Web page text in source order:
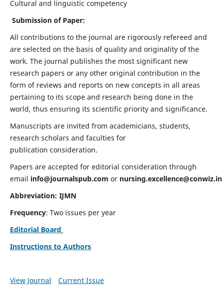
Cultural and linguistic competency
Submission of Paper:
All contributions to the journal are rigorously refereed and
are selected on the basis of quality and originality of the
work. The journal publishes the most significant new
research papers or any other original contribution in the
form of reviews and reports on new concepts in all areas
pertaining to its scope and research being done in the
world, thus ensuring its scientific priority and significance.
Manuscripts are invited from academicians, students,
research scholars and faculties for
publication consideration.
Papers are accepted for editorial consideration through
email info@journalspub.com or nursing.excellence@conwiz.in
Abbreviation: IJMN
Frequency: Two issues per year
Editorial Board
Instructions to Authors
View Journal Current Issue